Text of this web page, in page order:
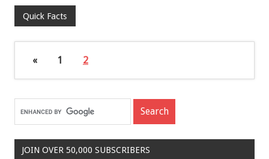
Quick Facts
« 1 2
JOIN OVER 50,000 SUBSCRIBERS